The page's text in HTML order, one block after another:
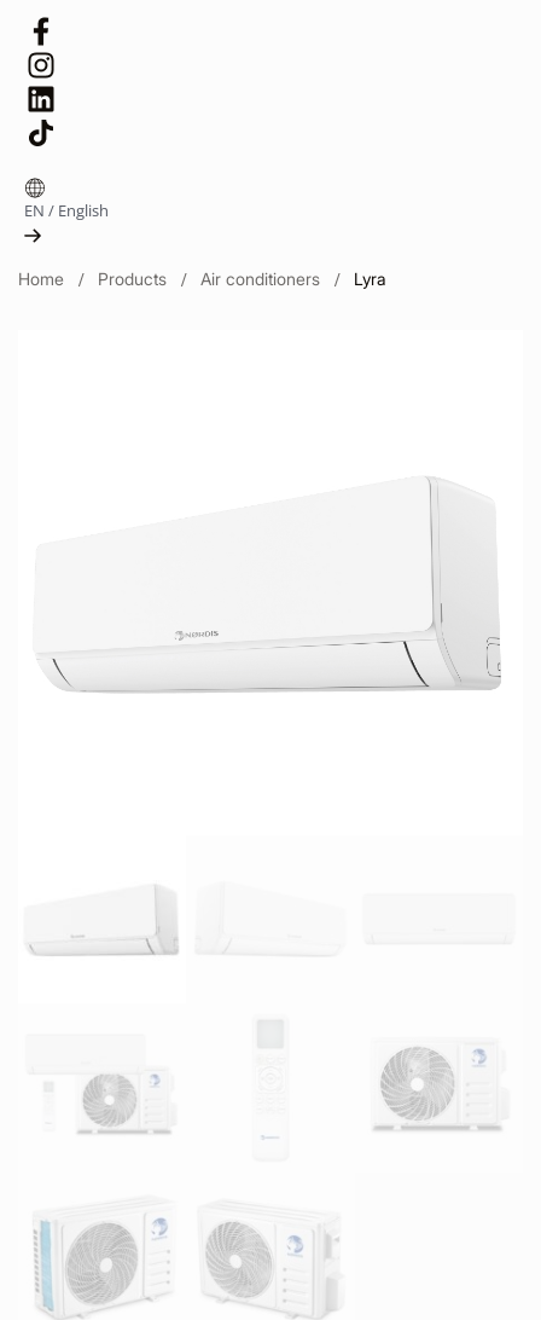
EN / English
Home Products Air conditioners Lyra